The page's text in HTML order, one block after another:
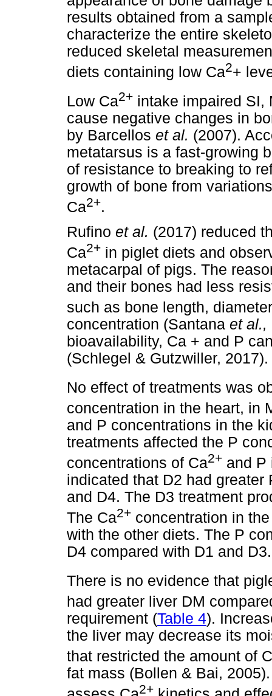
results obtained from a
characterize the entire
reduced skeletal
diets containing low Ca2+
Low Ca2+ intake impaired SI,
cause negative changes in
by Barcellos et al. (2007).
metatarsus is a fast-growing
of resistance to breaking to
growth of bone from
Ca2+.
Rufino et al. (2017) reduced
Ca2+ in piglet diets and
metacarpal of pigs. The
and their bones had less
such as bone length,
concentration (Santana et al.,
bioavailability, Ca + and P
(Schlegel & Gutzwiller, 2017).
No effect of treatments was
concentration in the heart, in
and P concentrations in the
treatments affected the P
concentrations of Ca2+ and P
indicated that D2 had
and D4. The D3 treatment
The Ca2+ concentration in
with the other diets. The P
D4 compared with D1 and D3.
There is no evidence that
had greater liver DM
requirement (Table 4).
the liver may decrease its
that restricted the amount of
fat mass (Bollen & Bai,
2+